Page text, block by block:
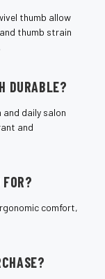
thumb allow
thumb strain
DURABLE?
daily salon
and
comfort,